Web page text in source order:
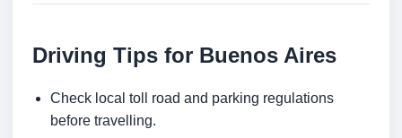
Driving Tips for Buenos Aires
Check local toll road and parking regulations
before travelling.